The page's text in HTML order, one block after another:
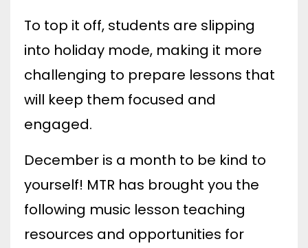
To top it off, students are slipping
into holiday mode, making it more
challenging to prepare lessons that
will keep them focused and
engaged.
December is a month to be kind to
yourself! MTR has brought you the
following music lesson teaching
resources and opportunities for